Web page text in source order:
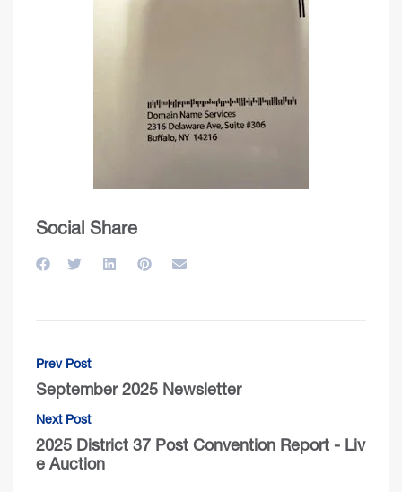
Social Share
Prev Post
September 2025 Newsletter
Next Post
2025 District 37 Post Convention Report - Liv
e Auction